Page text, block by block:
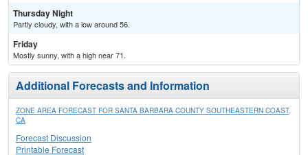
Thursday Night
Partly cloudy, with a low around 56.
Friday
Mostly sunny, with a high near 71.
Additional Forecasts and Information
ZONE AREA FORECAST FOR SANTA BARBARA COUNTY SOUTHEASTERN COAST,
CA
Forecast Discussion
Printable Forecast